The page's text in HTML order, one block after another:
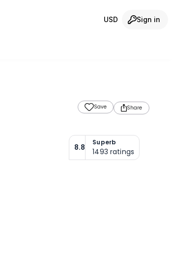
USD Sign in
Save Share
8.8
Superb
1493 ratings